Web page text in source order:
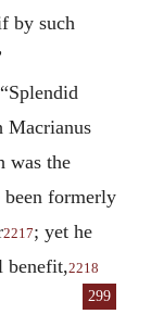
by such
Macrianus
was the
been formerly
2217; yet he
benefit,2218
299